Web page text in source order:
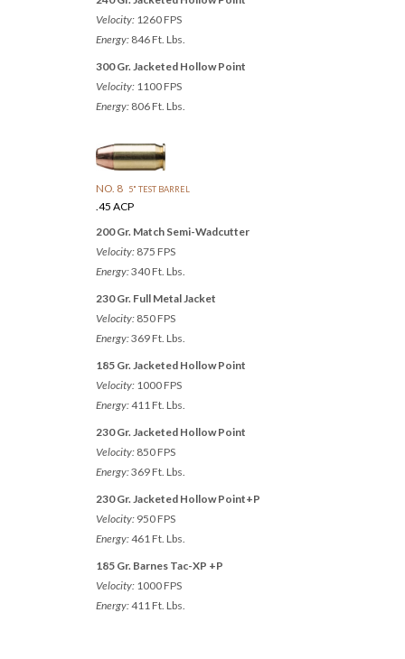
Velocity: 1260 FPS
Energy: 846 Ft. Lbs.
300 Gr. Jacketed Hollow Point
Velocity: 1100 FPS
Energy: 806 Ft. Lbs.
NO. 8 5" TEST BARREL
.45 ACP
200 Gr. Match Semi-Wadcutter
Velocity: 875 FPS
Energy:340 Ft. Lbs.
230 Gr. Full Metal Jacket
Velocity: 850 FPS
Energy:369 Ft. Lbs.
185 Gr. Jacketed Hollow Point
Velocity: 1000 FPS
Energy:411 Ft. Lbs.
230 Gr. Jacketed Hollow Point
Velocity: 850 FPS
Energy:369 Ft. Lbs.
230 Gr. Jacketed Hollow Point+P
Velocity: 950 FPS
Energy:461 Ft. Lbs.
185 Gr. Barnes Tac-XP +P
Velocity: 1000 FPS
Energy:411 Ft. Lbs.